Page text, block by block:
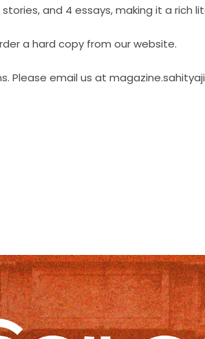
and 4 essays, making it a rich
a hard copy from our website.
Please email us at